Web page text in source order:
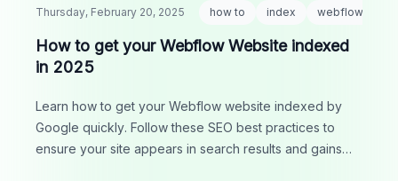
Thursday, February 20, 2025 how to index webflow
How to get your Webflow Website indexed
in 2025
Learn how to get your Webflow website indexed by
Google quickly. Follow these SEO best practices to
ensure your site appears in search results and gains